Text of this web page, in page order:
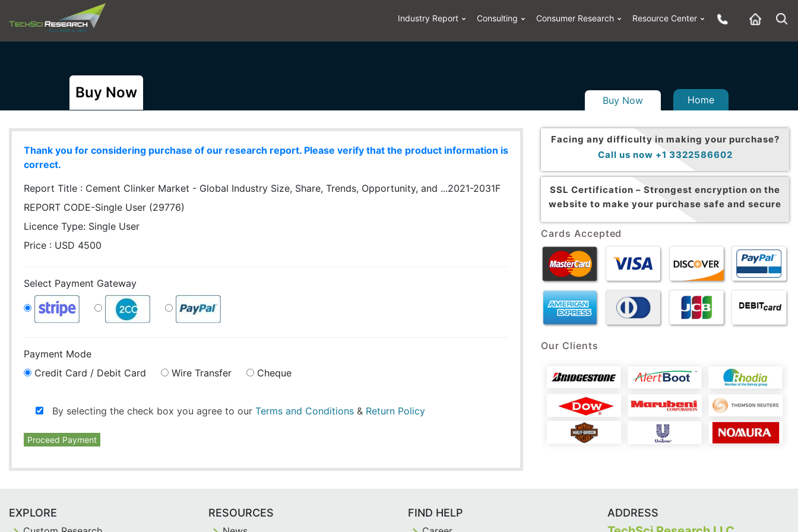
Industry Report Consulting Consumer Research Resource Center
Buy Now Buy Now Home
Thank you for considering purchase of our research report. Please verify that the product information is
correct.
Report Title : Cement Clinker Market - Global Industry Size, Share, Trends, Opportunity, and ...2021-2031F
REPORT CODE-Single User (29776)
Licence Type: Single User
Price : USD 4500
Select Payment Gateway
Payment Mode
Credit Card / Debit Card
Wire Transfer Cheque
By selecting the check box you agree to our Terms and Conditions & Return Policy
Proceed Payment
Facing any difficulty in making your purchase?
Call us now +1 3322586602
SSL Certification – Strongest encryption on the
website to make your purchase safe and secure
Cards Accepted
Our Clients
EXPLORE RESOURCES FIND HELP ADDRESS